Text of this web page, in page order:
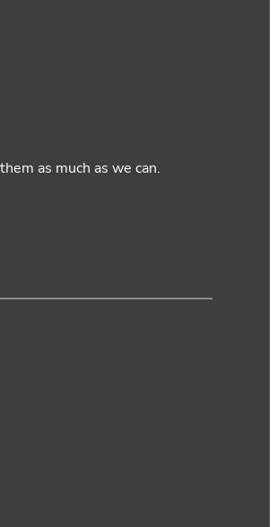
as much as we can.